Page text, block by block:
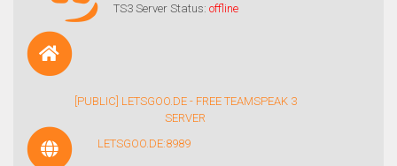
TS3 Server Status: offline
[PUBLIC] LETSGOO.DE - FREE TEAMSPEAK 3
SERVER
LETSGOO.DE:8989